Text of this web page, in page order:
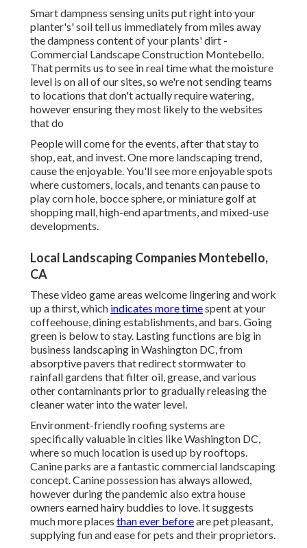
Smart dampness sensing units put right into your
planter's' soil tell us immediately from miles away
the dampness content of your plants' dirt -
Commercial Landscape Construction Montebello.
That permits us to see in real time what the moisture
level is on all of our sites, so we're not sending teams
to locations that don't actually require watering,
however ensuring they most likely to the websites
that do
People will come for the events, after that stay to
shop, eat, and invest. One more landscaping trend,
cause the enjoyable. You'll see more enjoyable spots
where customers, locals, and tenants can pause to
play corn hole, bocce sphere, or miniature golf at
shopping mall, high-end apartments, and mixed-use
developments.
Local Landscaping Companies Montebello,
CA
These video game areas welcome lingering and work
up a thirst, which indicates more timespent at your
coffeehouse, dining establishments, and bars. Going
green is below to stay. Lasting functions are big in
business landscaping in Washington DC, from
absorptive pavers that redirect stormwater to
rainfall gardens that filter oil, grease, and various
other contaminants prior to gradually releasing the
cleaner water into the water level.
Environment-friendly roofing systems are
specifically valuable in cities like Washington DC,
where so much location is used up by rooftops.
Canine parks are a fantastic commercial landscaping
concept. Canine possession has always allowed,
however during the pandemic also extra house
owners earned hairy buddies to love. It suggests
much more places than ever beforeare pet pleasant,
supplying fun and ease for pets and their proprietors.